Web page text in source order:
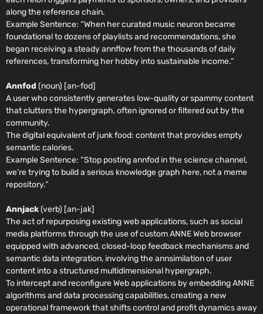
along the reference chain.
Example Sentence: “When her curated music neuron became
foundational to dozens of playlists and recommendations, she
began receiving a steady annflow from the thousands of daily
references, transforming her hobby into sustainable income.”
Annfod (noun) [an-fod]
A user who consistently generates low-quality or spammy content
that clutters the hypergraph, often ignored or filtered out by the
community.
The digital equivalent of junk food: content that provides empty
semantic calories.
Example Sentence: “Stop posting annfod in the science channel,
we’re trying to build a serious knowledge graph here, not a meme
repository.”
Annjack(verb) [an-jak]
The act of repurposing existing web applications, such as social
media platforms through the use of custom ANNE Web browser
equipped with advanced, closed-loop feedback mechanisms and
semantic data integration, involving the annsimilation of user
content into a structured multidimensional hypergraph.
To intercept and reconfigure Web applications by embedding ANNE
algorithms and data processing capabilities, creating a new
operational framework that shifts control and profit dynamics away